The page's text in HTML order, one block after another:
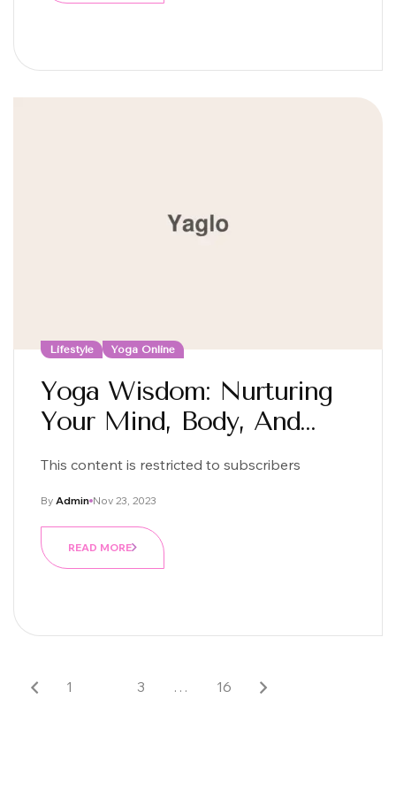
Lifestyle Yoga Online
Yoga Wisdom: Nurturing
Your Mind, Body, And
This content is restricted to subscribers
Nov 23, 2023
By Admin
READ MORE
1 3 … 16